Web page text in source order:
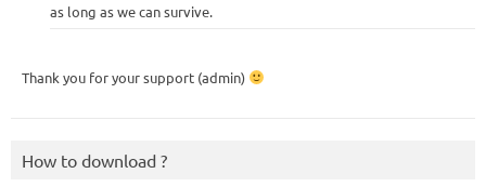
as long as we can survive.
Thank you for your support (admin)
How to download ?